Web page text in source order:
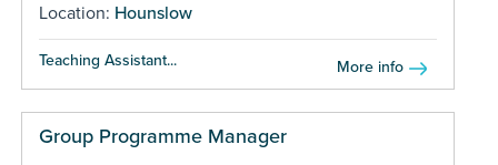
Location: Hounslow
Teaching Assistant... More info
Group Programme Manager